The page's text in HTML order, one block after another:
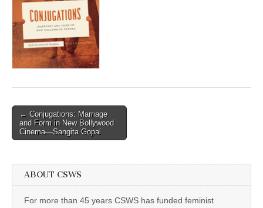
Society
(CSWS)
Post
navigation
← Conjugations: Marriage
and Form in New Bollywood
Cinema—Sangita Gopal
ABOUT CSWS
For more than 45 years CSWS has funded feminist